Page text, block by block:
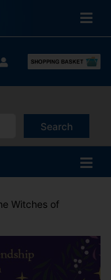
Search
use up and down
Witches of